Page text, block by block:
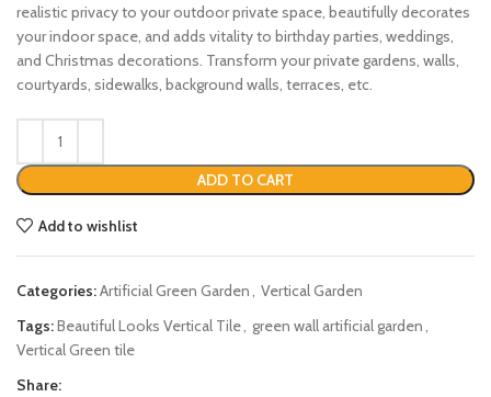
realistic privacy to your outdoor private space, beautifully decorates
your indoor space, and adds vitality to birthday parties, weddings,
and Christmas decorations. Transform your private gardens, walls,
courtyards, sidewalks, background walls, terraces, etc.
ADD TO CART
Add to wishlist
Categories:Artificial Green Garden, Vertical Garden
Tags:Beautiful Looks Vertical Tile, green wall artificial garden,
Vertical Green tile
Share: